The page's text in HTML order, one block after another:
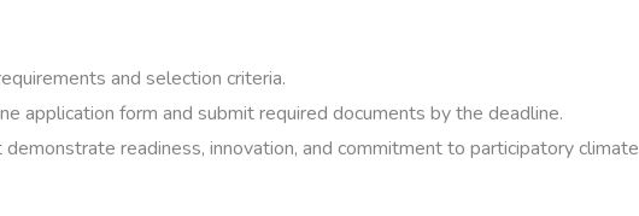
and selection criteria.
application form and submit required documents by the deadline.
readiness, innovation, and commitment to participatory climate